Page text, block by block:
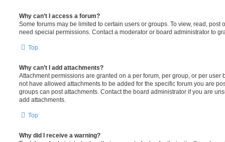
Why can’t I access a forum?
Some forums may be limited to certain users or groups. To view, read, post
need special permissions. Contact a moderator or board administrator to
Top
Why can’t I add attachments?
Attachment permissions are granted on a per forum, per group, or per user
not have allowed attachments to be added for the specific forum you are
groups can post attachments. Contact the board administrator if you are
add attachments.
Top
Why did I receive a warning?